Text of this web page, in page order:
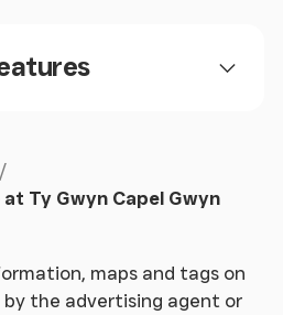
Ty Gwyn Capel Gwyn
maps and tags on
by the advertising agent or